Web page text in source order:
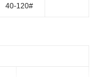
40-120#